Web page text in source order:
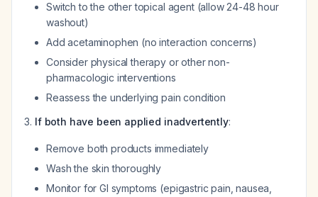
Switch to the other topical agent (allow 24-48 hour
washout)
Add acetaminophen (no interaction concerns)
Consider physical therapy or other non-
pharmacologic interventions
Reassess the underlying pain condition
If both have been applied inadvertently:
Remove both products immediately
Wash the skin thoroughly
Monitor for GI symptoms (epigastric pain, nausea,